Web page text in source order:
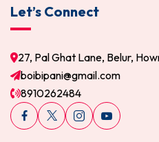
Let’s Connect
27, Pal Ghat Lane, Belur,
boibipani@gmail.com
8910262484